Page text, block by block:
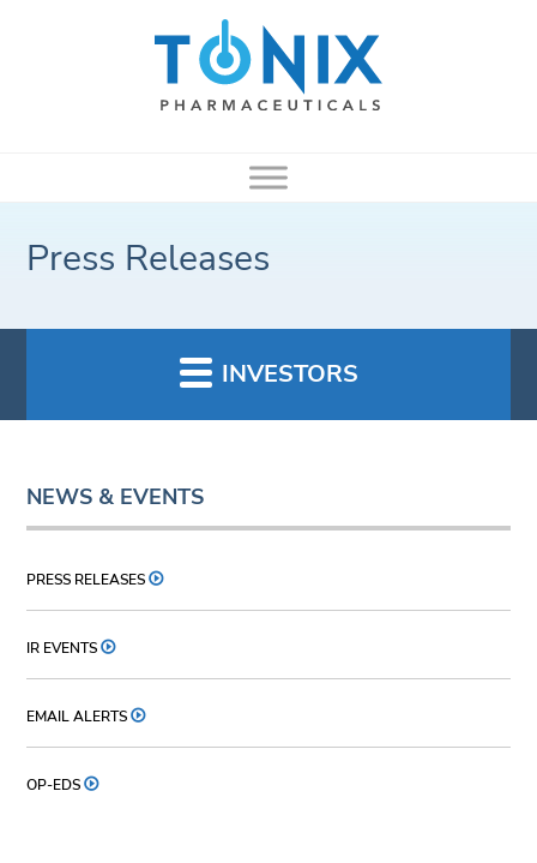
Press Releases
INVESTORS
NEWS & EVENTS
PRESS RELEASES
IR EVENTS
EMAIL ALERTS
OP-EDS